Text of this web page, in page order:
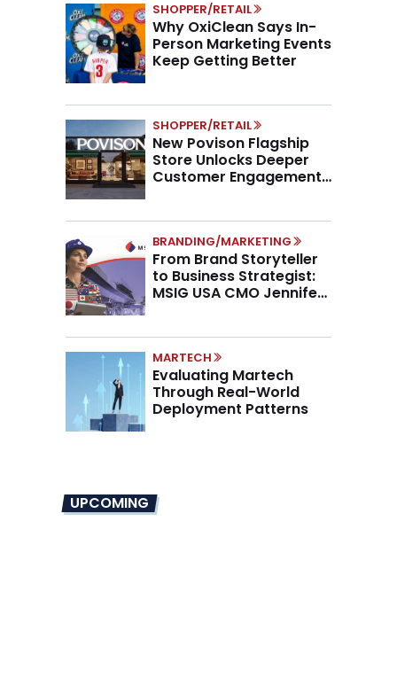
SHOPPER/RETAIL
Why OxiClean Says In-
Person Marketing Events
Keep Getting Better
SHOPPER/RETAIL
New Povison Flagship
Store Unlocks Deeper
Customer Engagement,
BRANDING/MARKETING
From Brand Storyteller
to Business Strategist:
MSIG USA CMO Jennifer
MARTECH
Evaluating Martech
Through Real-World
Deployment Patterns
UPCOMING